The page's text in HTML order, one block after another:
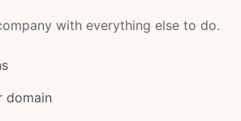
with everything else to do.
domain